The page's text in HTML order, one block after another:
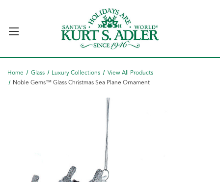
Home Glass Luxury Collections
View All Products
Noble Gems™ Glass Christmas Sea Plane Ornament